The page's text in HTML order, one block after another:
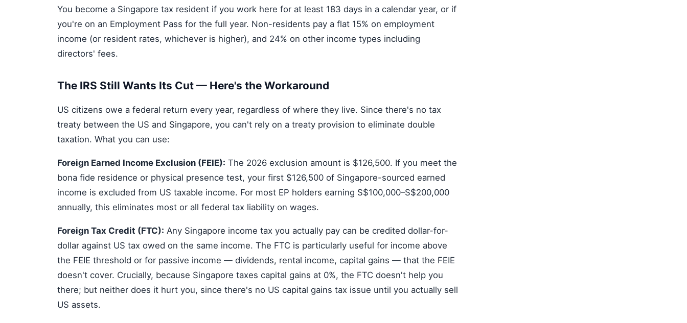
You become a Singapore tax resident if you work here for at least 183 days in a calendar year, or if
you're on an Employment Pass for the full year. Non-residents pay a flat 15% on employment
income (or resident rates, whichever is higher), and 24% on other income types including
directors' fees.
The IRS Still Wants Its Cut — Here's the Workaround
US citizens owe a federal return every year, regardless of where they live. Since there's no tax
treaty between the US and Singapore, you can't rely on a treaty provision to eliminate double
taxation. What you can use:
Foreign Earned Income Exclusion (FEIE): The 2026 exclusion amount is $126,500. If you meet the
bona fide residence or physical presence test, your first $126,500 of Singapore-sourced earned
income is excluded from US taxable income. For most EP holders earning S$100,000–S$200,000
annually, this eliminates most or all federal tax liability on wages.
Foreign Tax Credit (FTC): Any Singapore income tax you actually pay can be credited dollar-for-
dollar against US tax owed on the same income. The FTC is particularly useful for income above
the FEIE threshold or for passive income — dividends, rental income, capital gains — that the FEIE
doesn't cover. Crucially, because Singapore taxes capital gains at 0%, the FTC doesn't help you
there; but neither does it hurt you, since there's no US capital gains tax issue until you actually sell
US assets.